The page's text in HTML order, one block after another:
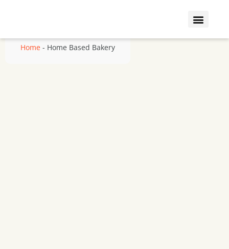
Home - Home Based Bakery